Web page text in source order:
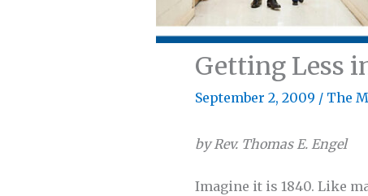
Getting Less
September 2, 2009 / The
by Rev. Thomas E. Engel
Imagine it is 1840. Like